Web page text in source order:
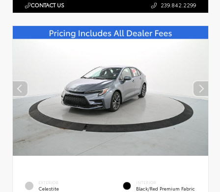
CONTACT US 239.842.2299
EXTERIOR
Celestite
INTERIOR
Black/Red Premium Fabric